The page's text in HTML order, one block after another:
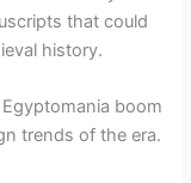
that could
history.
boom
trends of the era.